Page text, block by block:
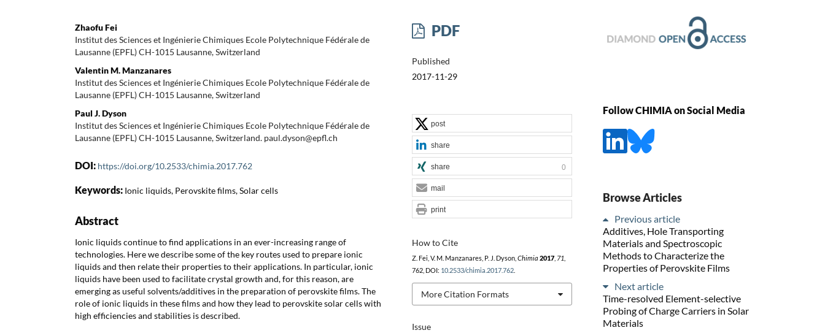
Zhaofu Fei
Institut des Sciences et Ingénierie Chimiques Ecole Polytechnique Fédérale de
Lausanne (EPFL) CH-1015 Lausanne, Switzerland
Valentin M. Manzanares
Institut des Sciences et Ingénierie Chimiques Ecole Polytechnique Fédérale de
Lausanne (EPFL) CH-1015 Lausanne, Switzerland
Paul J. Dyson
Institut des Sciences et Ingénierie Chimiques Ecole Polytechnique Fédérale de
Lausanne (EPFL) CH-1015 Lausanne, Switzerland. paul.dyson@epfl.ch
DOI: https://doi.org/10.2533/chimia.2017.762
Keywords: Ionic liquids, Perovskite films, Solar cells
Abstract
Ionic liquids continue to find applications in an ever-increasing range of
technologies. Here we describe some of the key routes used to prepare ionic
liquids and then relate their properties to their applications. In particular, ionic
liquids have been used to facilitate crystal growth and, for this reason, are
emerging as useful solvents/additives in the preparation of perovskite films. The
role of ionic liquids in these films and how they lead to perovskite solar cells with
high efficiencies and stabilities is described.
PDF
Published
2017-11-29
Issue
How to Cite
Z. Fei, V. M. Manzanares, P. J. Dyson, Chimia 2017, 71
762, DOI: 10.2533/chimia.2017.762.
More Citation Formats
post
share
share 0
mail
print
Follow CHIMIA on Social Media
Browse Articles
Previous article
Additives, Hole Transporting
Materials and Spectroscopic
Methods to Characterize the
Properties of Perovskite Films
Next article
Time-resolved Element-selective
Probing of Charge Carriers in Solar
Materials